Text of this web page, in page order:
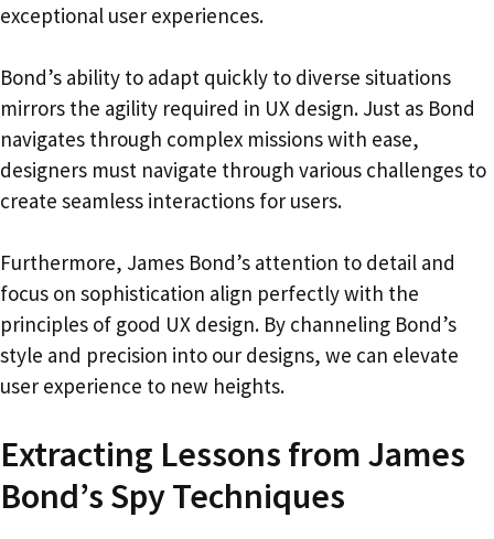
exceptional user experiences.
Bond’s ability to adapt quickly to diverse situations
mirrors the agility required in UX design. Just as Bond
navigates through complex missions with ease,
designers must navigate through various challenges to
create seamless interactions for users.
Furthermore, James Bond’s attention to detail and
focus on sophistication align perfectly with the
principles of good UX design. By channeling Bond’s
style and precision into our designs, we can elevate
user experience to new heights.
Extracting Lessons from James
Bond’s Spy Techniques